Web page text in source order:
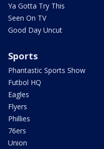
Ya Gotta Try This
Seen On TV
Good Day Uncut
Sports
Phantastic Sports Show
Futbol HQ
Eagles
Flyers
Phillies
76ers
Union